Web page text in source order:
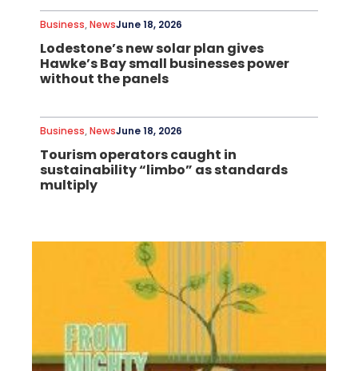
Lodestone’s new solar plan gives
Hawke’s Bay small businesses power
without the panels
June 18, 2026
Business,News
Tourism operators caught in
sustainability “limbo” as standards
multiply
June 18, 2026
Business,News